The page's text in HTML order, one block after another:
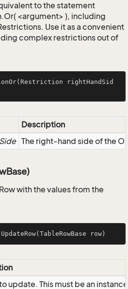
to the statement
<argument> ), including
Use it as a convenient
complex restrictions out of
(Restriction rightHandSid
Description
The right-hand side of the
with the values from the
UpdateRow(TableRowBase row)
update. This must be an